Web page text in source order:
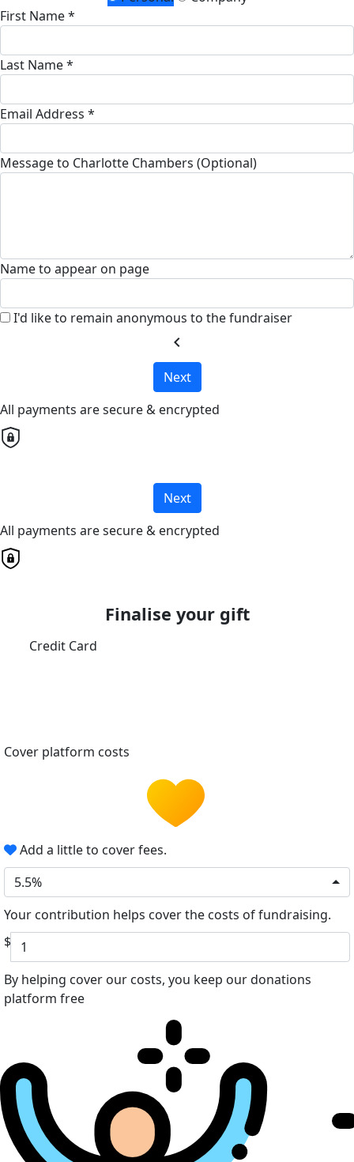
First Name *
Last Name *
Email Address *
Message to Charlotte Chambers (Optional)
Name to appear on page
I'd like to remain anonymous to the fundraiser
chevron_left
Next
All payments are secure & encrypted
Next
All payments are secure & encrypted
Finalise your gift
Credit Card
Cover platform costs
Add a little to cover fees.
5.5%
Your contribution helps cover the costs of fundraising.
$
By helping cover our costs, you keep our donations
platform free